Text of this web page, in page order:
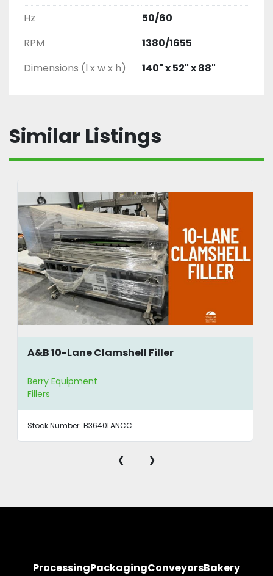
Hz
50/60
RPM
1380/1655
Dimensions (l x w x h)
140" x 52" x 88"
Similar Listings
A&B 10-Lane Clamshell Filler
Berry Equipment
Fillers
Stock Number: B3640LANCC
‹ ›
ProcessingPackagingConveyorsBakery